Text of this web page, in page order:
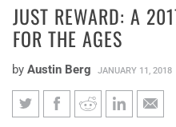
JUST REWARD: A
FOR THE AGES
by Austin Berg JANUARY 11, 2018